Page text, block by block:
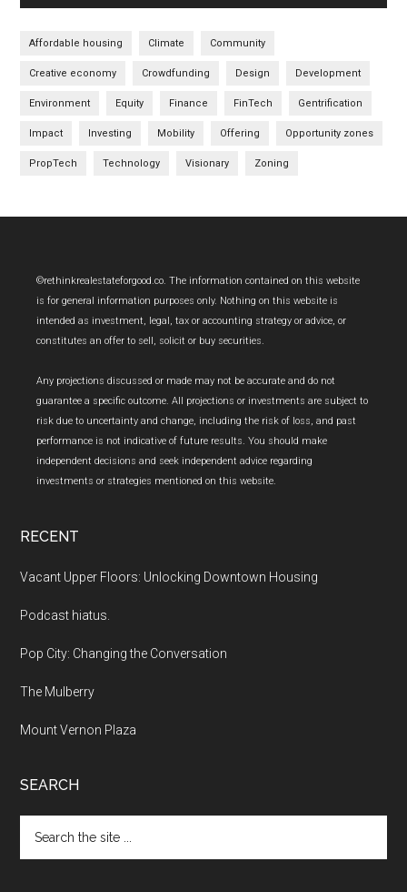
Affordable housing Climate Community
Creative economy Crowdfunding Design Development
Environment Equity Finance FinTech Gentrification
Impact Investing Mobility Offering Opportunity zones
PropTech Technology Visionary Zoning
Footer
©rethinkrealestateforgood.co. The information contained on this website
is for general information purposes only. Nothing on this website is
intended as investment, legal, tax or accounting strategy or advice, or
constitutes an offer to sell, solicit or buy securities.
Any projections discussed or made may not be accurate and do not
guarantee a specific outcome. All projections or investments are subject to
risk due to uncertainty and change, including the risk of loss, and past
performance is not indicative of future results. You should make
independent decisions and seek independent advice regarding
investments or strategies mentioned on this website.
RECENT
Vacant Upper Floors: Unlocking Downtown Housing
Podcast hiatus.
Pop City: Changing the Conversation
The Mulberry
Mount Vernon Plaza
SEARCH
the